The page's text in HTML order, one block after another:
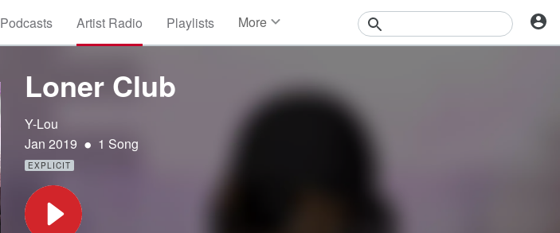
Podcasts Artist Radio Playlists More
Contests
Loner Club
Y-Lou
Jan 2019 • 1 Song
EXPLICIT